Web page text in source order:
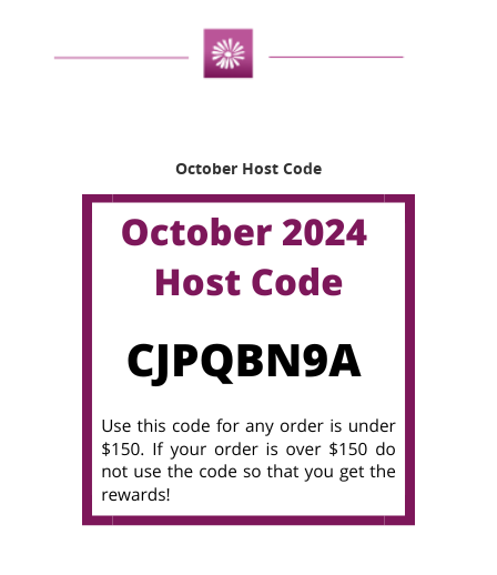
October Host Code